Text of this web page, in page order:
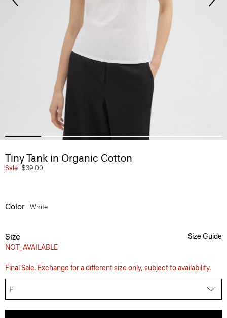
Tiny Tank in Organic Cotton
Sale $39.00
Color White
Size
NOT_AVAILABLE
Size Guide
Final Sale. Exchange for a different size only, subject to availability.
P